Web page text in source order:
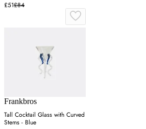
£51£84
Frankbros
Tall Cocktail Glass with Curved
Stems - Blue